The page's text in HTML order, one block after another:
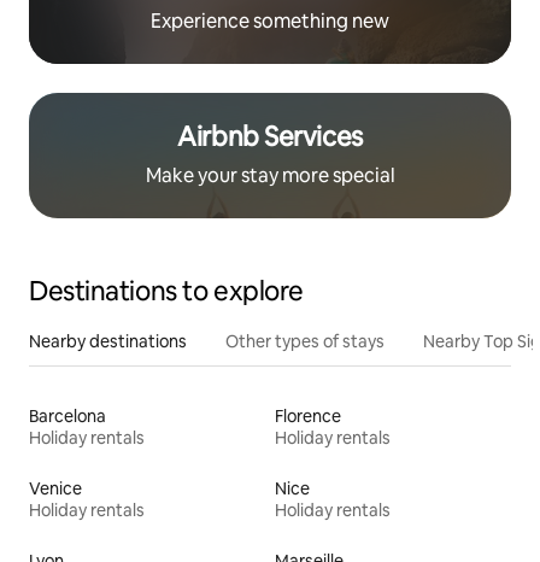
Experience something new
Airbnb Services
Make your stay more special
Destinations to explore
Nearby destinations Other types of stays Nearby Top
Barcelona
Holiday rentals
Florence
Holiday rentals
Venice
Holiday rentals
Nice
Holiday rentals